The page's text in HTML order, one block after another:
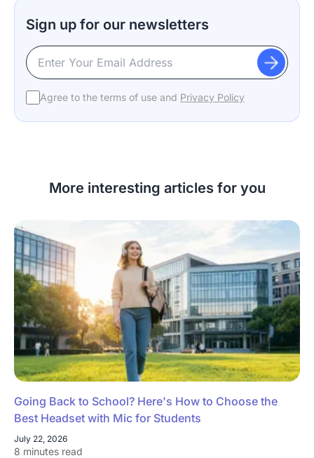
Sign up for our newsletters
Agree to the terms of use and Privacy Policy
More interesting articles for you
Going Back to School? Here's How to Choose the
Best Headset with Mic for Students
July 22, 2026
8 minutes read